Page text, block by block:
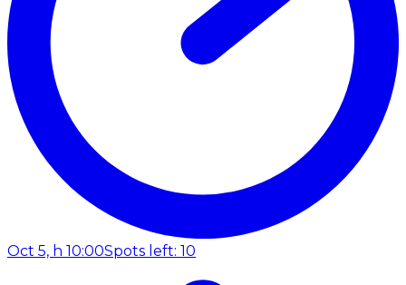
Oct 5, h 10:00Spots left: 10